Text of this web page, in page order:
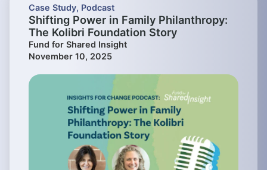
Case Study, Podcast
Shifting Power in Family Philanthropy:
The Kolibri Foundation Story
Fund for Shared Insight
November 10, 2025